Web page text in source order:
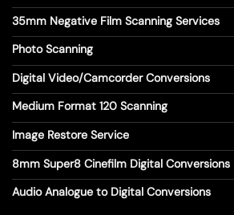
35mm Negative Film Scanning Services
Photo Scanning
Digital Video/Camcorder Conversions
Medium Format 120 Scanning
Image Restore Service
8mm Super8 Cinefilm Digital Conversions
Audio Analogue to Digital Conversions